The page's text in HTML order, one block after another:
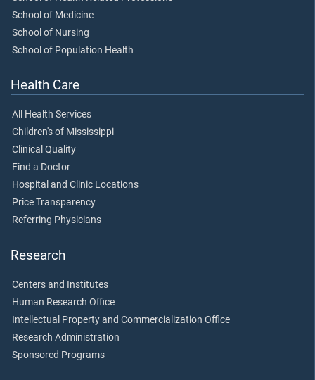
School of Medicine
School of Nursing
School of Population Health
Health Care
All Health Services
Children's of Mississippi
Clinical Quality
Find a Doctor
Hospital and Clinic Locations
Price Transparency
Referring Physicians
Research
Centers and Institutes
Human Research Office
Intellectual Property and Commercialization Office
Research Administration
Sponsored Programs